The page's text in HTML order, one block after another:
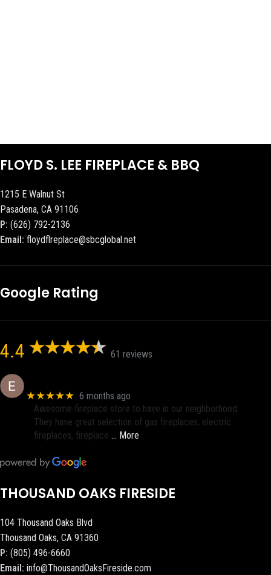
FLOYD S. LEE FIREPLACE & BBQ
1215 E Walnut St
Pasadena, CA 91106
P: (626) 792-2136
Email: floydflreplace@sbcglobal.net
Google Rating
4.4 61 reviews
★★★★★ 6 months ago
Awesome fireplace store to have in our neighborhood.
They have great selection of gas fireplaces, electric
fireplaces, fireplace … More
THOUSAND OAKS FIRESIDE
104 Thousand Oaks Blvd
Thousand Oaks, CA 91360
P: (805) 496-6660
Email: info@ThousandOaksFireside.com